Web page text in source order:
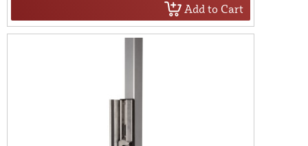
Add to Cart